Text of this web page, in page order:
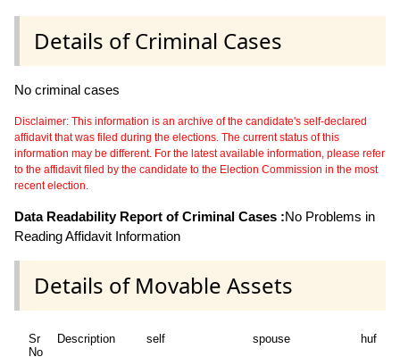
Details of Criminal Cases
No criminal cases
Disclaimer: This information is an archive of the candidate's self-declared
affidavit that was filed during the elections. The current status of this
information may be different. For the latest available information, please refer
to the affidavit filed by the candidate to the Election Commission in the most
recent election.
Data Readability Report of Criminal Cases :No Problems in
Reading Affidavit Information
Details of Movable Assets
Sr
No
Description self spouse huf